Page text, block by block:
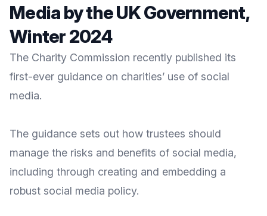
Media by the UK Government,
Winter 2024
The Charity Commission recently published its
first-ever guidance on charities’ use of social
media.
The guidance sets out how trustees should
manage the risks and benefits of social media,
including through creating and embedding a
robust social media policy.